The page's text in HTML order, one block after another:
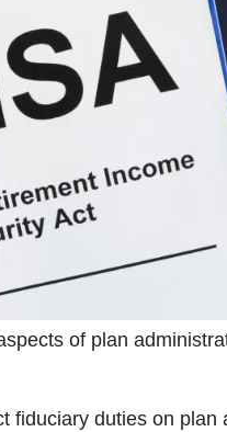
of plan
fiduciary duties on plan